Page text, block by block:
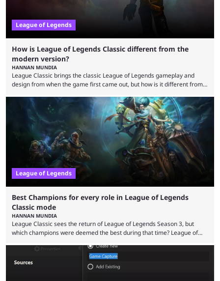
League of Legends
How is League of Legends Classic different from the
modern version?
HANNAN MUNDIA
League Classic brings the classic League of Legends gameplay and
design from when the game first came out, but how is it different from
in its best state in terms of popularity, with a study even reporting that
playing LoL can improve brain function. Over a decade of gameplay and
multiple marketing tactics by Riot Games have bumped up ...
League of Legends
Best Champions for every role in League of Legends
Classic mode
HANNAN MUNDIA
League Classic sees the return of League of Legends Season 3, but
which champions were deemed the best during that time? League of
the map and item-related changes naturally impacted the game's state,
so did the many champion nerfs, buffs, and reworks. Multiple
champions played completely differently in Season 3 than they do now.